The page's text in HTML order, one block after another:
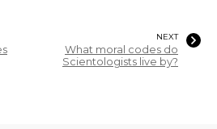
NEXT
What moral codes do
Scientologists live by?